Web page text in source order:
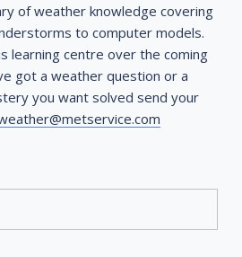
of weather knowledge covering
to computer models.
learning centre over the coming
got a weather question or a
you want solved send your